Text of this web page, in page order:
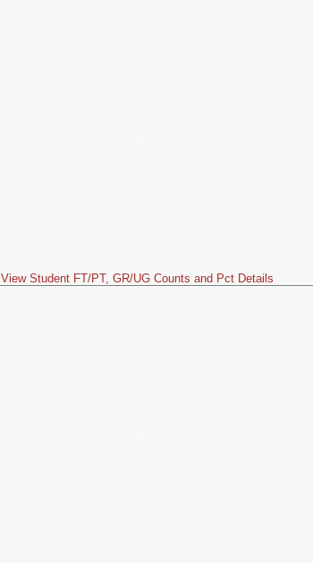
View Student FT/PT, GR/UG Counts and Pct Details